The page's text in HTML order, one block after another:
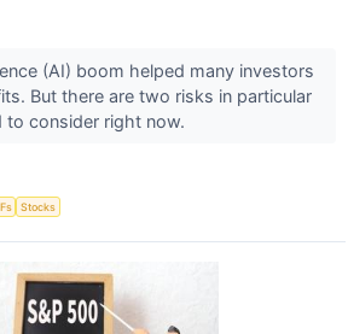
(AI) boom helped many investors
But there are two risks in particular
to consider right now.
Stocks